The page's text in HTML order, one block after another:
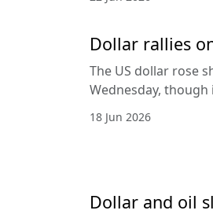
Dollar rallies
The US dollar rose
Wednesday,
18 Jun 2026
Dollar and oil